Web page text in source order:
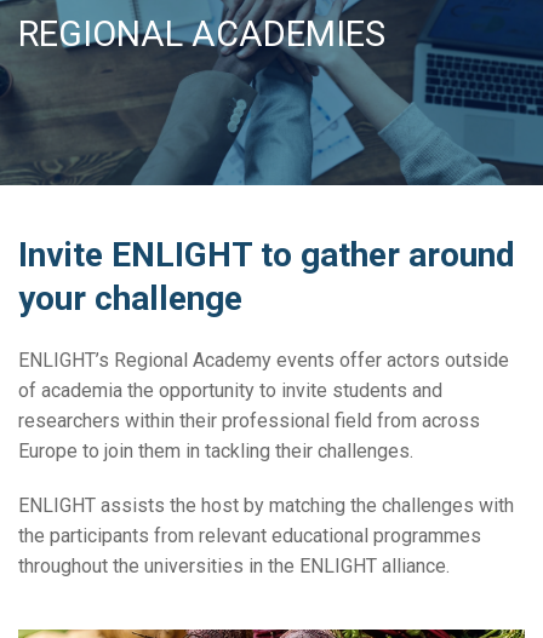
REGIONAL ACADEMIES
Invite ENLIGHT to gather around
your challenge
ENLIGHT’s Regional Academy events offer actors outside
of academia the opportunity to invite students and
researchers within their professional field from across
Europe to join them in tackling their challenges.
ENLIGHT assists the host by matching the challenges with
the participants from relevant educational programmes
throughout the universities in the ENLIGHT alliance.